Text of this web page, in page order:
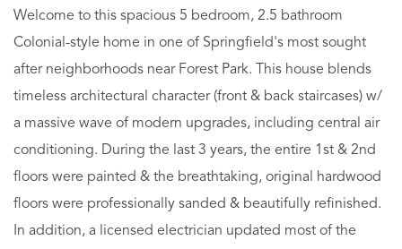
Welcome to this spacious 5 bedroom, 2.5 bathroom
Colonial-style home in one of Springfield's most sought
after neighborhoods near Forest Park. This house blends
timeless architectural character (front & back staircases) w/
a massive wave of modern upgrades, including central air
conditioning. During the last 3 years, the entire 1st & 2nd
floors were painted & the breathtaking, original hardwood
floors were professionally sanded & beautifully refinished.
In addition, a licensed electrician updated most of the